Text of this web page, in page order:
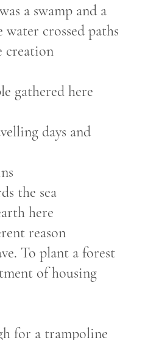
a swamp and a
water crossed paths
creation
gathered here
days and
the sea
here
reason
To plant a forest
of housing
for a trampoline